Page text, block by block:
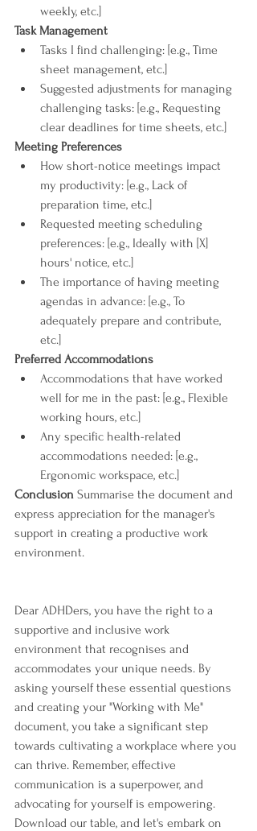
weekly, etc.]
Task Management
Tasks I find challenging: [e.g., Time
sheet management, etc.]
Suggested adjustments for managing
challenging tasks: [e.g., Requesting
clear deadlines for time sheets, etc.]
Meeting Preferences
How short-notice meetings impact
my productivity: [e.g., Lack of
preparation time, etc.]
Requested meeting scheduling
preferences: [e.g., Ideally with [X]
hours' notice, etc.]
The importance of having meeting
agendas in advance: [e.g., To
adequately prepare and contribute,
etc.]
Preferred Accommodations
Accommodations that have worked
well for me in the past: [e.g., Flexible
working hours, etc.]
Any specific health-related
accommodations needed: [e.g.,
Ergonomic workspace, etc.]
Conclusion Summarise the document and
express appreciation for the manager's
support in creating a productive work
environment.
Dear ADHDers, you have the right to a
supportive and inclusive work
environment that recognises and
accommodates your unique needs. By
asking yourself these essential questions
and creating your "Working with Me"
document, you take a significant step
towards cultivating a workplace where you
can thrive. Remember, effective
communication is a superpower, and
advocating for yourself is empowering.
Download our table, and let's embark on